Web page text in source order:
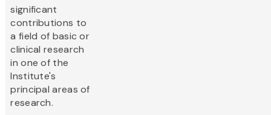
significant
contributions to
a field of basic or
clinical research
in one of the
Institute's
principal areas of
research.